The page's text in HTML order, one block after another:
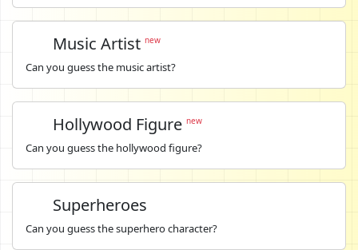
Music Artist new
Can you guess the music artist?
Hollywood Figure new
Can you guess the hollywood figure?
Superheroes
Can you guess the superhero character?